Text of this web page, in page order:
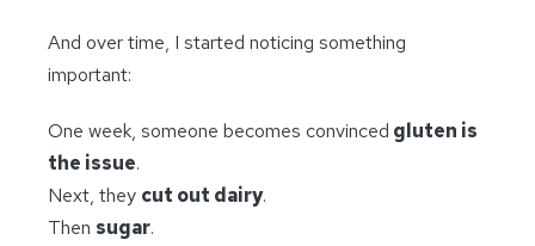
And over time, I started noticing something
important:
One week, someone becomes convinced gluten is
the issue.
Next, they cut out dairy.
Then sugar.